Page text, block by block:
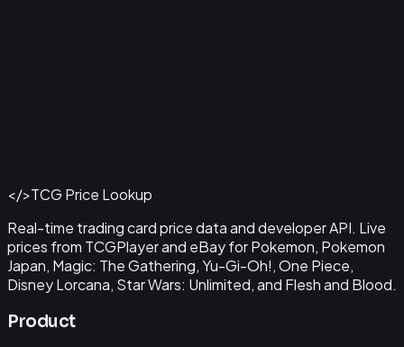
Get This Data via API
</>TCG Price Lookup
Real-time trading card price data and developer API. Live
prices from TCGPlayer and eBay for Pokemon, Pokemon
Japan, Magic: The Gathering, Yu-Gi-Oh!, One Piece,
Disney Lorcana, Star Wars: Unlimited, and Flesh and Blood.
Product